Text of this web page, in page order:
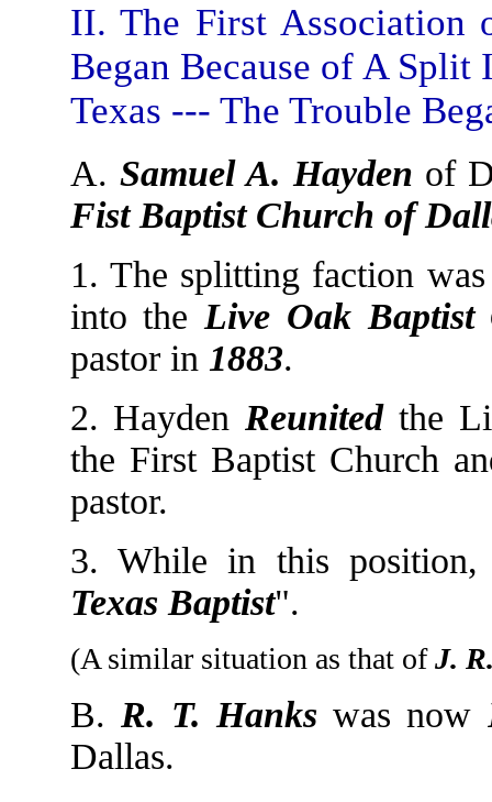
II. The First Association
Began Because of A
Texas --- The Trouble
A. Samuel A. Hayden of
Fist Baptist Church of
1. The splitting faction
into theLive Oak Baptist
pastor in 1883.
2. HaydenReunitedthe
the First Baptist Church
pastor.
3. While in this
Texas Baptist".
(A similar situation as that ofJ.
B. R. T. Hanks was now
Dallas.